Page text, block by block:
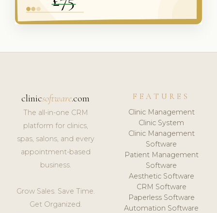
clinicsoftware.com
The all-in-one CRM
platform for clinics,
spas, salons, and every
appointment-based
business.
Grow Sales. Save Time.
Get Organized.
FEATURES
Clinic Management
Clinic System
Clinic Management
Software
Patient Management
Software
Aesthetic Software
CRM Software
Paperless Software
Automation Software